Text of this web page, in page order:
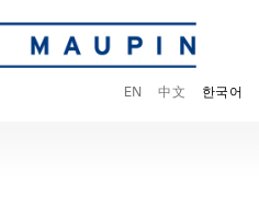
EN 中文 한국어